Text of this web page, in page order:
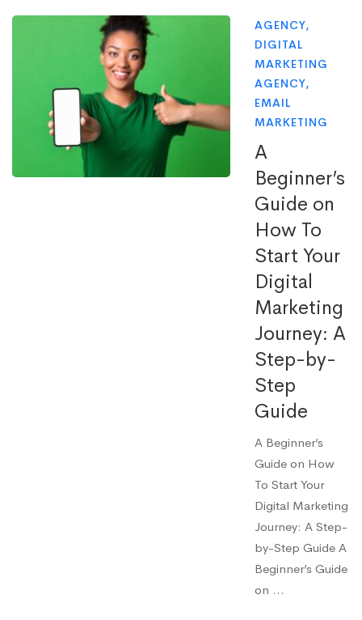
AGENCY,
DIGITAL
MARKETING
AGENCY,
EMAIL
MARKETING
A
Beginner’s
Guide on
How To
Start Your
Digital
Marketing
Journey: A
Step-by-
Step
Guide
A Beginner’s
Guide on How
To Start Your
Digital Marketing
Journey: A Step-
by-Step Guide A
Beginner’s Guide
on …